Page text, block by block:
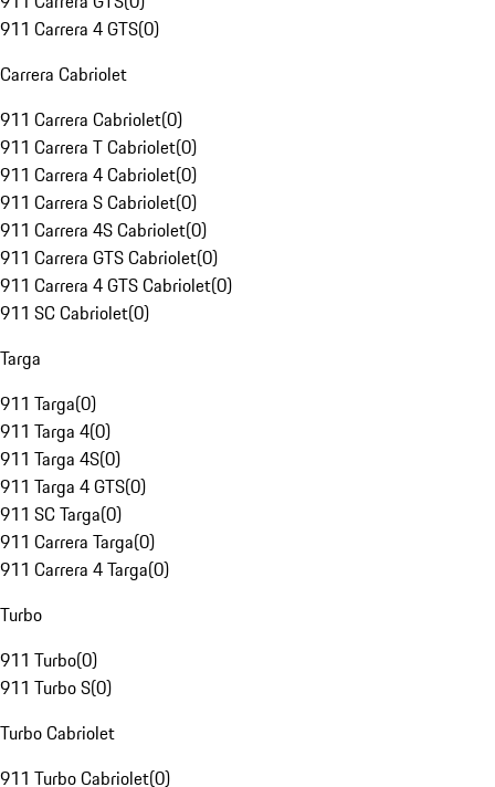
911 Carrera 4 GTS(0)
Carrera Cabriolet
911 Carrera Cabriolet(0)
911 Carrera T Cabriolet(0)
911 Carrera 4 Cabriolet(0)
911 Carrera S Cabriolet(0)
911 Carrera 4S Cabriolet(0)
911 Carrera GTS Cabriolet(0)
911 Carrera 4 GTS Cabriolet(0)
911 SC Cabriolet(0)
Targa
911 Targa(0)
911 Targa 4(0)
911 Targa 4S(0)
911 Targa 4 GTS(0)
911 SC Targa(0)
911 Carrera Targa(0)
911 Carrera 4 Targa(0)
Turbo
911 Turbo(0)
911 Turbo S(0)
Turbo Cabriolet
911 Turbo Cabriolet(0)